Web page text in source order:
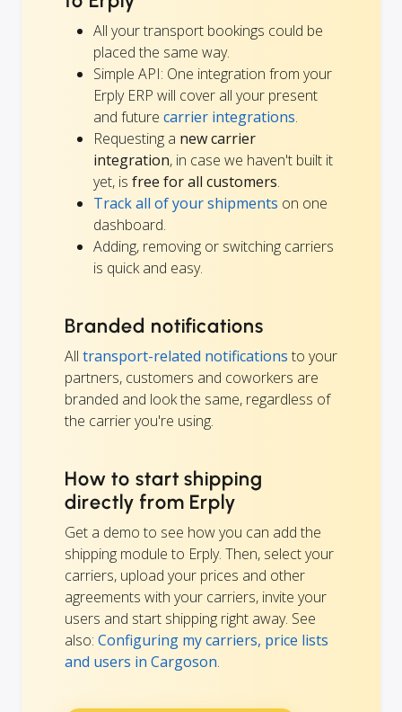
All your transport bookings could be
placed the same way.
Simple API: One integration from your
Erply ERP will cover all your present
and future carrier integrations.
Requesting a new carrier
integration, in case we haven't built it
yet, is free for all customers.
Track all of your shipments on one
dashboard.
Adding, removing or switching carriers
is quick and easy.
Branded notifications
All transport-related notifications to your
partners, customers and coworkers are
branded and look the same, regardless of
the carrier you're using.
How to start shipping
directly from Erply
Get a demo to see how you can add the
shipping module to Erply. Then, select your
carriers, upload your prices and other
agreements with your carriers, invite your
users and start shipping right away. See
also: Configuring my carriers, price lists
and users in Cargoson.